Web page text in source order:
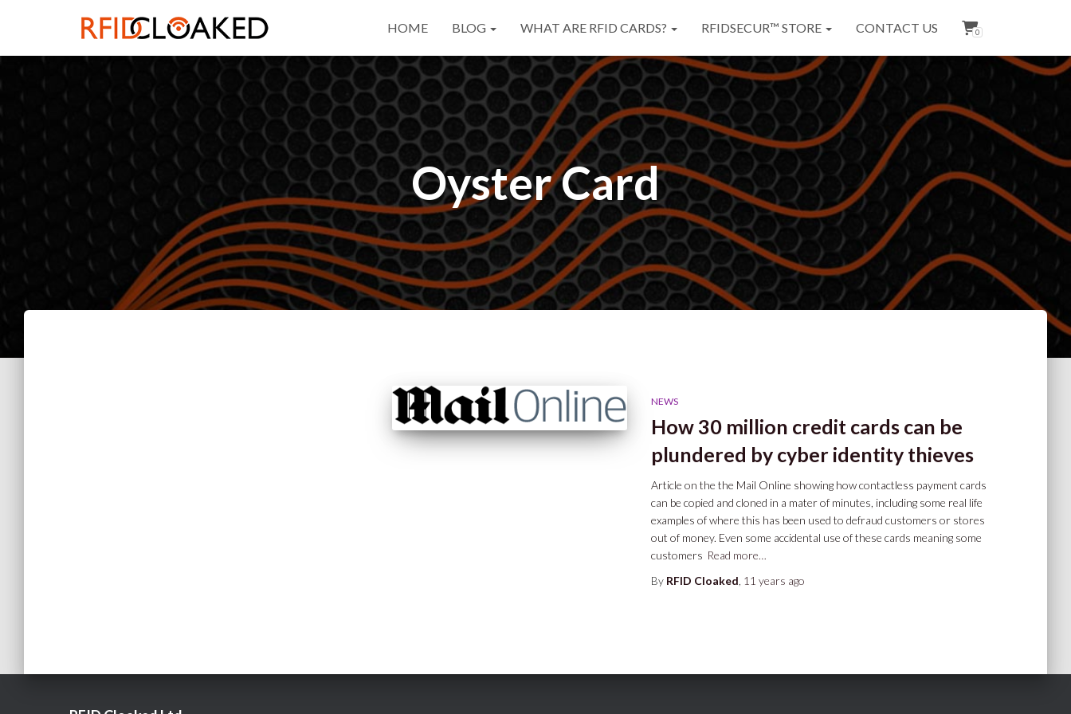
HOME BLOG WHAT ARE RFID CARDS? RFIDSECUR™ STORE CONTACT US 0
Oyster Card
NEWS
How 30 million credit cards can be
plundered by cyber identity thieves
Article on the the Mail Online showing how contactless payment cards
can be copied and cloned in a mater of minutes, including some real life
examples of where this has been used to defraud customers or stores
out of money. Even some accidental use of these cards meaning some
customers Read more…
By RFID Cloaked 11 years ago